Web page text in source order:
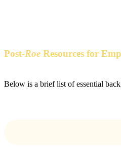
Post-Roe Resources for
Below is a brief list of essential